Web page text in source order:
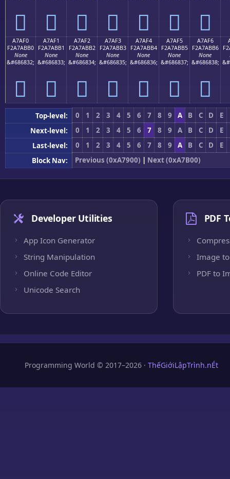
򧫠 򧫡 򧫢 򧫣 򧫤 򧫥 򧫦
A7AF0
F2A7ABB0
None
&#686832;
򧫰
A7AF1
F2A7ABB1
None
&#686833;
򧫱
A7AF2
F2A7ABB2
None
&#686834;
򧫲
A7AF3
F2A7ABB3
None
&#686835;
򧫳
A7AF4
F2A7ABB4
None
&#686836;
򧫴
A7AF5
F2A7ABB5
None
&#686837;
򧫵
A7AF6
F2A7ABB6
None
&#686838;
򧫶
Top-level: 0 1 2 3 4 5 6 7 8 9 A B C D
E
Next-level:
0 1 2 3 4 5 6 7 8 9 A B C D
E
Last-level:
0 1 2 3 4 5 6 7 8 9 A B C D
E
Block Nav:
Previous (0xA7900) | Next (0xA7B00)
Developer Utilities
App Icon Generator
String Manipulation
Online Code Editor
Unicode Search
PDF
Image to
PDF to
Programming World © 2017–2026 · ThếGiớiLậpTrình.nÉt